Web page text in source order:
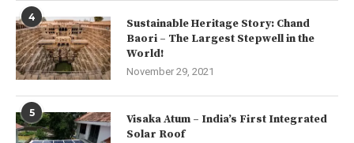
4
Sustainable Heritage Story: Chand
Baori – The Largest Stepwell in the
World!
November 29, 2021
5
Visaka Atum – India’s First Integrated
Solar Roof